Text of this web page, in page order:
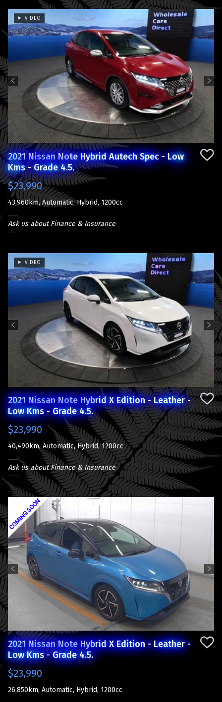
VIDEO
Previous Next
2021 Nissan Note Hybrid Autech Spec - Low
Kms - Grade 4.5.
$23,990
43,960km, Automatic, Hybrid, 1200cc
Ask us about Finance & Insurance
VIDEO
Previous Next
2021 Nissan Note Hybrid X Edition - Leather -
Low Kms - Grade 4.5.
$23,990
40,490km, Automatic, Hybrid, 1200cc
Ask us about Finance & Insurance
Previous Next
2021 Nissan Note Hybrid X Edition - Leather -
Low Kms - Grade 4.5.
$23,990
26,850km, Automatic, Hybrid, 1200cc